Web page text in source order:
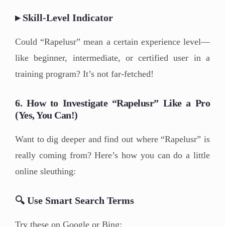
▸ Skill-Level Indicator
Could “Rapelusr” mean a certain experience level—
like beginner, intermediate, or certified user in a
training program? It’s not far-fetched!
6. How to Investigate “Rapelusr” Like a Pro
(Yes, You Can!)
Want to dig deeper and find out where “Rapelusr” is
really coming from? Here’s how you can do a little
online sleuthing:
🔍 Use Smart Search Terms
Try these on Google or Bing: